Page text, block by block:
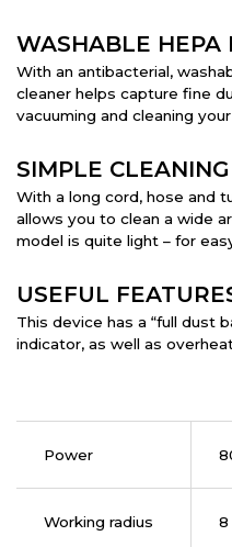
WASHABLE HEPA
With an antibacterial,
cleaner helps capture fine
vacuuming and cleaning
SIMPLE CLEANING
With a long cord, hose and
allows you to clean a wide
model is quite light – for
USEFUL
This device has a “full dust
indicator, as well as
Power
Working radius 8